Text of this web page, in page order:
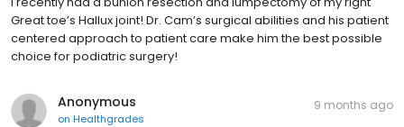
Great toe’s Hallux joint! Dr. Cam’s surgical abilities and his patient
centered approach to patient care make him the best possible
choice for podiatric surgery!
Anonymous
on Healthgrades
9 months ago